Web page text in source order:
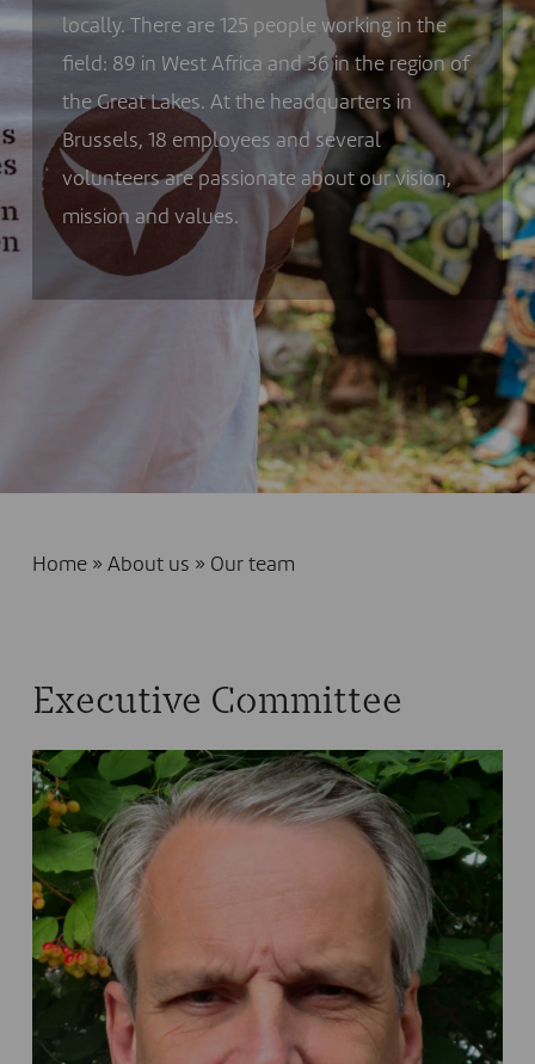
locally. There are 125 people working in the
field: 89 in West Africa and36in the region of
the Great Lakes. At the headquarters in
Brussels, 18 employees and several
volunteers are passionate about our vision,
mission and values.
Home» About us » Our team
Executive Committee